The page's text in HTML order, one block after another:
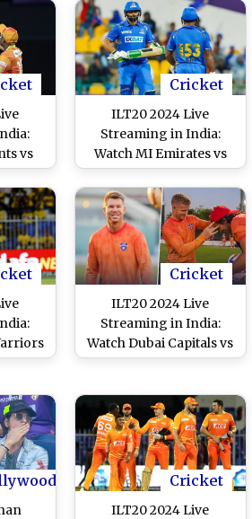
vs
Live
T20
Cricket
ILT20 2024 Live
Streaming in India:
Watch MI Emirates vs
Desert Vipers Live
Telecast of UAE T20
League Match
Live
Cricket
ILT20 2024 Live
Streaming in India:
Watch Dubai Capitals vs
Abu Dhabi Knight
UAE T20 League Match
Cricket
ILT20 2024 Live